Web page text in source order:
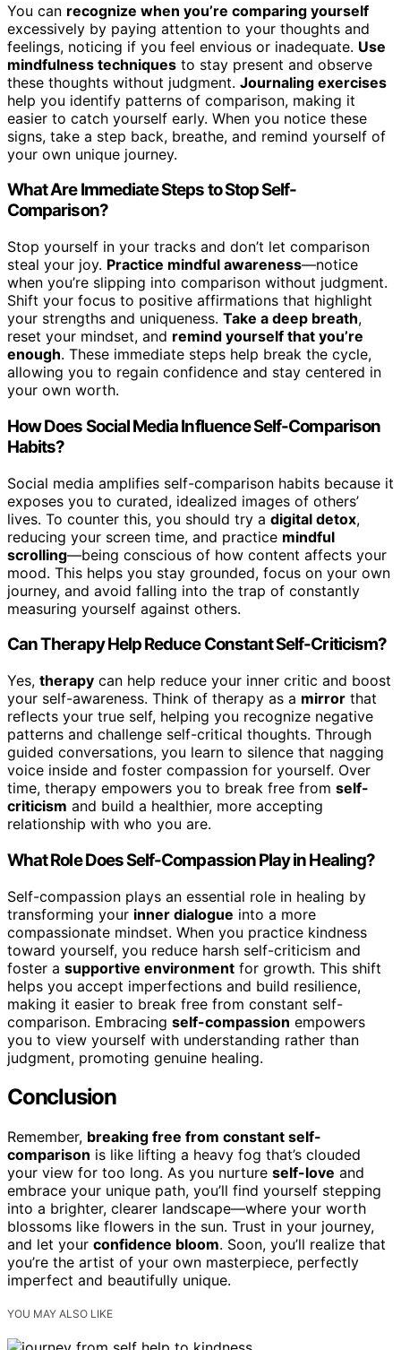
You can recognize when you’re comparing yourself
excessively by paying attention to your thoughts and
feelings, noticing if you feel envious or inadequate. Use
mindfulness techniques to stay present and observe
these thoughts without judgment. Journaling exercises
help you identify patterns of comparison, making it
easier to catch yourself early. When you notice these
signs, take a step back, breathe, and remind yourself of
your own unique journey.
What Are Immediate Steps to Stop Self-
Comparison?
Stop yourself in your tracks and don’t let comparison
steal your joy. Practice mindful awareness—notice
when you’re slipping into comparison without judgment.
Shift your focus to positive affirmations that highlight
your strengths and uniqueness. Take a deep breath,
reset your mindset, and remind yourself that you’re
enough. These immediate steps help break the cycle,
allowing you to regain confidence and stay centered in
your own worth.
How Does Social Media Influence Self-Comparison
Habits?
Social media amplifies self-comparison habits because it
exposes you to curated, idealized images of others’
lives. To counter this, you should try a digital detox,
reducing your screen time, and practice mindful
scrolling—being conscious of how content affects your
mood. This helps you stay grounded, focus on your own
journey, and avoid falling into the trap of constantly
measuring yourself against others.
Can Therapy Help Reduce Constant Self-Criticism?
Yes, therapy can help reduce your inner critic and boost
your self-awareness. Think of therapy as a mirror that
reflects your true self, helping you recognize negative
patterns and challenge self-critical thoughts. Through
guided conversations, you learn to silence that nagging
voice inside and foster compassion for yourself. Over
time, therapy empowers you to break free from self-
criticism and build a healthier, more accepting
relationship with who you are.
What Role Does Self-Compassion Play in Healing?
Self-compassion plays an essential role in healing by
transforming your inner dialogue into a more
compassionate mindset. When you practice kindness
toward yourself, you reduce harsh self-criticism and
foster a supportive environment for growth. This shift
helps you accept imperfections and build resilience,
making it easier to break free from constant self-
comparison. Embracing self-compassion empowers
you to view yourself with understanding rather than
judgment, promoting genuine healing.
Conclusion
Remember, breaking free from constant self-
comparison is like lifting a heavy fog that’s clouded
your view for too long. As you nurture self-love and
embrace your unique path, you’ll find yourself stepping
into a brighter, clearer landscape—where your worth
blossoms like flowers in the sun. Trust in your journey,
and let your confidence bloom. Soon, you’ll realize that
you’re the artist of your own masterpiece, perfectly
imperfect and beautifully unique.
YOU MAY ALSO LIKE